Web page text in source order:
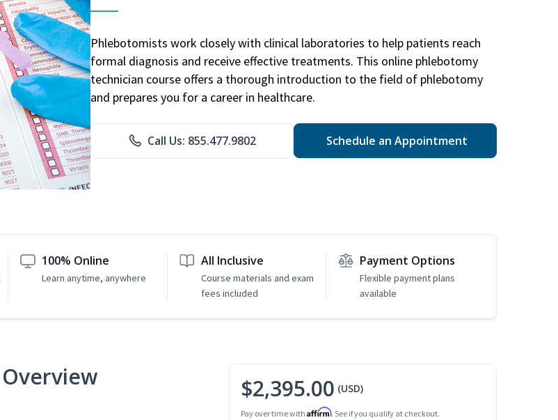
Phlebotomists work closely with clinical laboratories to help patients reach
formal diagnosis and receive effective treatments. This online phlebotomy
technician course offers a thorough introduction to the field of phlebotomy
and prepares you for a career in healthcare.
Call Us: 855.477.9802 Schedule an Appointment
100% Online
Learn anytime, anywhere
All Inclusive
Course materials and exam
fees included
Payment Options
Flexible payment plans
available
$2,395.00 (USD)
Pay over time with Affirm. See if you qualify at checkout.